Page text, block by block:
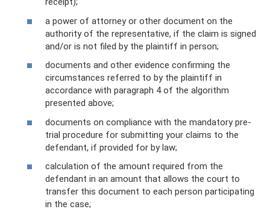
a power of attorney or other document on the
authority of the representative, if the claim is signed
and/or is not filed by the plaintiff in person;
documents and other evidence confirming the
circumstances referred to by the plaintiff in
accordance with paragraph 4 of the algorithm
presented above;
documents on compliance with the mandatory pre-
trial procedure for submitting your claims to the
defendant, if provided for by law;
calculation of the amount required from the
defendant in an amount that allows the court to
transfer this document to each person participating
in the case;